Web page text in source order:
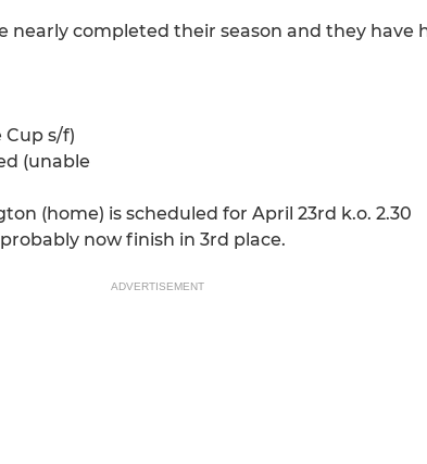
nearly completed their season and they have
Cup s/f)
(unable
(home) is scheduled for April 23rd k.o. 2.30
now finish in 3rd place.
ADVERTISEMENT